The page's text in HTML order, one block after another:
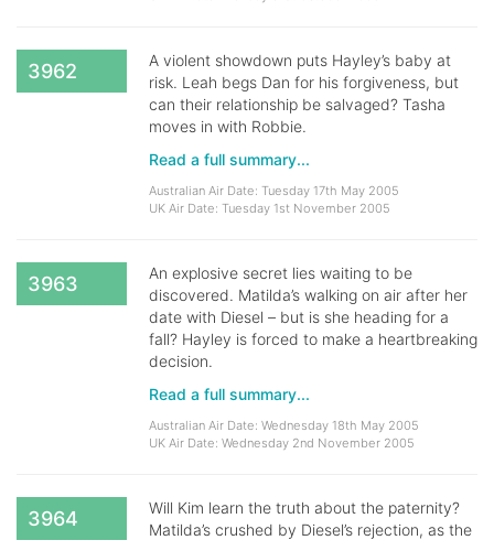
3962
A violent showdown puts Hayley’s baby at
risk. Leah begs Dan for his forgiveness, but
can their relationship be salvaged? Tasha
moves in with Robbie.
Read a full summary...
Australian Air Date: Tuesday 17th May 2005
UK Air Date: Tuesday 1st November 2005
3963
An explosive secret lies waiting to be
discovered. Matilda’s walking on air after her
date with Diesel – but is she heading for a
fall? Hayley is forced to make a heartbreaking
decision.
Read a full summary...
Australian Air Date: Wednesday 18th May 2005
UK Air Date: Wednesday 2nd November 2005
3964
Will Kim learn the truth about the paternity?
Matilda’s crushed by Diesel’s rejection, as the